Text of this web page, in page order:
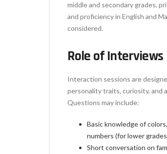
middle and secondary grades,
and proficiency in English and
considered.
Role of Interviews
Interaction sessions are
personality traits, curiosity, and
Questions may include:
Basic knowledge of
numbers (for lower
Short conversation on